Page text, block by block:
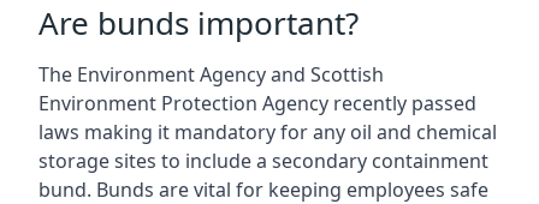
Are bunds important?
The Environment Agency and Scottish
Environment Protection Agency recently passed
laws making it mandatory for any oil and chemical
storage sites to include a secondary containment
bund. Bunds are vital for keeping employees safe